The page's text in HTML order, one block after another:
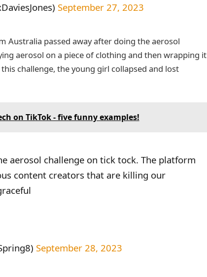
September 27, 2023
Australia passed away after doing the aerosol
aerosol on a piece of clothing and then wrapping it
challenge, the young girl collapsed and lost
on TikTok - five funny examples!
aerosol challenge on tick tock. The platform
content creators that are killing our
September 28, 2023